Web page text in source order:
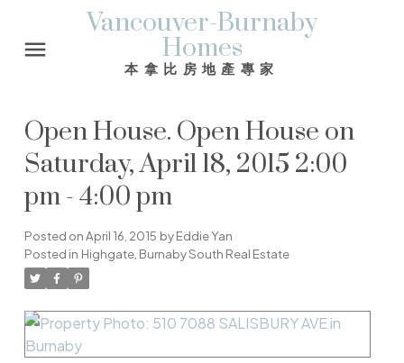
Vancouver-Burnaby
Homes
本拿比房地產專家
Open House. Open House on
Saturday, April 18, 2015 2:00
pm - 4:00 pm
Posted onApril 16, 2015 byEddie Yan
Posted in Highgate, Burnaby South Real Estate